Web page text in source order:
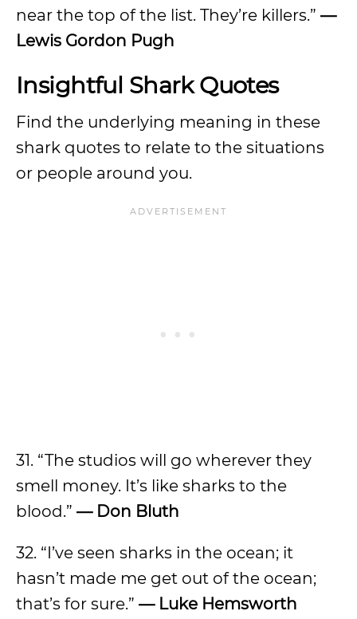
near the top of the list. They’re killers.” —
Lewis Gordon Pugh
Insightful Shark Quotes
Find the underlying meaning in these
shark quotes to relate to the situations
or people around you.
31. “The studios will go wherever they
smell money. It’s like sharks to the
blood.” — Don Bluth
32. “I’ve seen sharks in the ocean; it
hasn’t made me get out of the ocean;
that’s for sure.” — Luke Hemsworth